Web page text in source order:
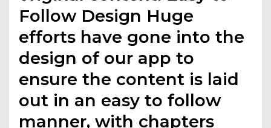
Follow Design Huge
efforts have gone into the
design of our app to
ensure the content is laid
out in an easy to follow
manner, with chapters